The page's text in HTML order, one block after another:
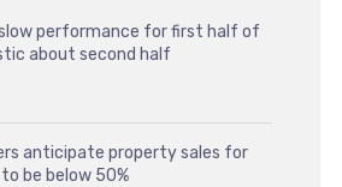
slow performance for first half of
about second half
anticipate property sales for
be below 50%